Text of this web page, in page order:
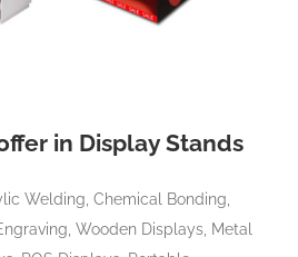
in Display Stands
Welding, Chemical Bonding,
Wooden Displays, Metal